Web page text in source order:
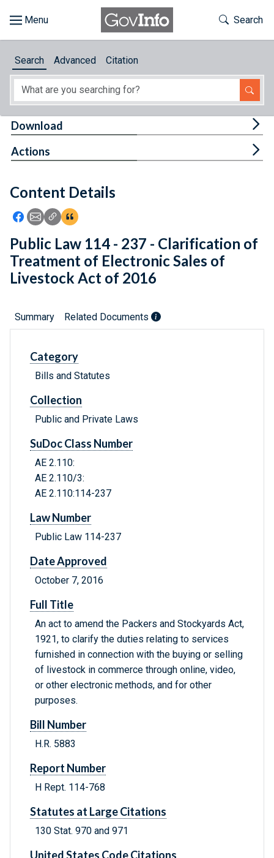
About
Feedback
Toggle
Search
Search Advanced Citation
Content Details
Icon: Share using Facebook
Icon: Share using Email
Icon: Copy Link URL
Icon:View Citations
Download
Actions
Public Law 114 - 237 - Clarification of
Treatment of Electronic Sales of
Livestock Act of 2016
Summary Related Documents
Category
Bills and Statutes
Collection
Public and Private Laws
SuDoc Class Number
AE 2.110:
AE 2.110/3:
AE 2.110:114-237
Law Number
Public Law 114-237
Date Approved
October 7, 2016
Full Title
An act to amend the Packers and Stockyards Act,
1921, to clarify the duties relating to services
furnished in connection with the buying or selling
of livestock in commerce through online, video,
or other electronic methods, and for other
purposes.
Bill Number
H.R. 5883
Report Number
H Rept. 114-768
Statutes at Large Citations
130 Stat. 970 and 971
United States Code Citations